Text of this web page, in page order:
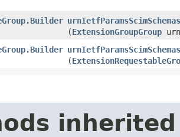
(ExtensionGroupGroup
(